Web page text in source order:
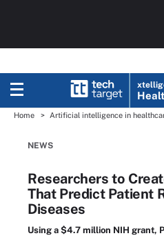
Home Artificial intelligence in
NEWS
Researchers to
That Predict Patient
Diseases
Using a $4.7 million NIH grant,